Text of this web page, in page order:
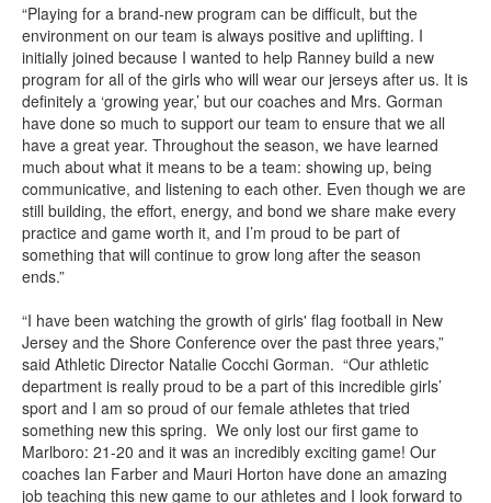
“Playing for a brand-new program can be difficult, but the
environment on our team is always positive and uplifting. I
initially joined because I wanted to help Ranney build a new
program for all of the girls who will wear our jerseys after us. It is
definitely a ‘growing year,’ but our coaches and Mrs. Gorman
have done so much to support our team to ensure that we all
have a great year. Throughout the season, we have learned
much about what it means to be a team: showing up, being
communicative, and listening to each other. Even though we are
still building, the effort, energy, and bond we share make every
practice and game worth it, and I’m proud to be part of
something that will continue to grow long after the season
ends.”
“I have been watching the growth of girls' flag football in New
Jersey and the Shore Conference over the past three years,”
said Athletic Director Natalie Cocchi Gorman. “Our athletic
department is really proud to be a part of this incredible girls’
sport and I am so proud of our female athletes that tried
something new this spring. We only lost our first game to
Marlboro: 21-20 and it was an incredibly exciting game! Our
coaches Ian Farber and Mauri Horton have done an amazing
job teaching this new game to our athletes and I look forward to